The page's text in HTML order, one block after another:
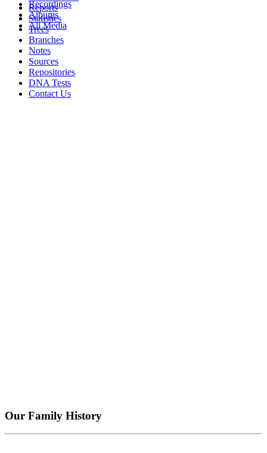
Recordings
Albums
All Media
Reports
Statistics
Trees
Branches
Notes
Sources
Repositories
DNA Tests
Contact Us
Our Family History